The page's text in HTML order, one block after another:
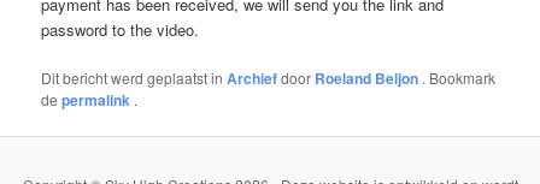
password to the video.
Dit bericht werd geplaatst inArchiefdoor Roeland Beljon . Bookmark
depermalink .